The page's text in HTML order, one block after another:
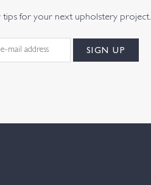
tips for your next upholstery project.